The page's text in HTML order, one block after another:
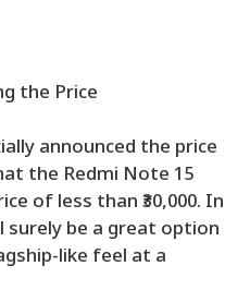
the Price
announced the price
the Redmi Note 15
of less than ₹30,000. In
surely be a great option
like feel at a